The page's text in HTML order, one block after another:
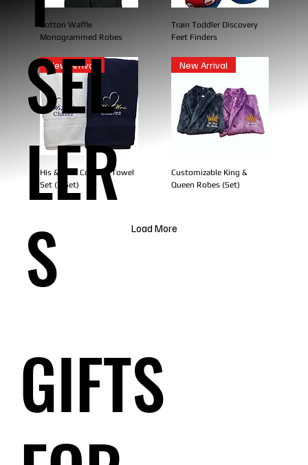
Cotton Waffle
Monogrammed Robes
Train Toddler Discovery
Feet Finders
New Arrival
His & Hers Couples Towel
Set (2 Set)
New Arrival
Customizable King &
Queen Robes (Set)
Load More
SEL
LER
S
GIFTS